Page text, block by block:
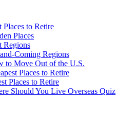
Places to Retire
Places
Regions
Coming Regions
to Move Out of the U.S.
Places to Retire
Places to Retire
Should You Live Overseas Quiz